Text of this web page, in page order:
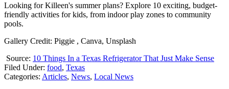
Looking for Killeen's summer plans? Explore 10 exciting, budget-
friendly activities for kids, from indoor play zones to community
pools.
Gallery Credit: Piggie , Canva, Unsplash
Source: 10 Things In a Texas Refrigerator That Just Make Sense
Filed Under: food, Texas
Categories: Articles, News, Local News